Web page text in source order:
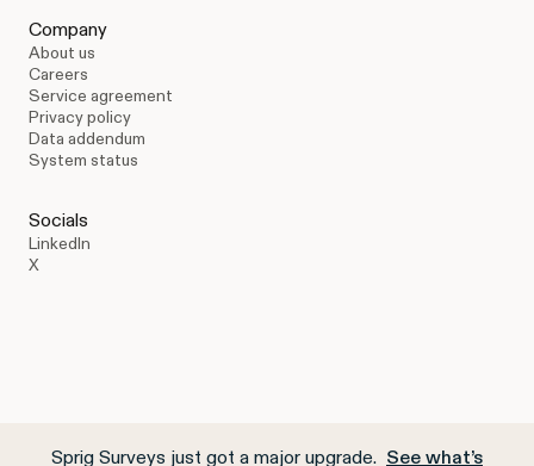
Company
About us
Careers
Service agreement
Privacy policy
Data addendum
System status
Socials
LinkedIn
X
Sprig Surveys just got a major upgrade. See what’s